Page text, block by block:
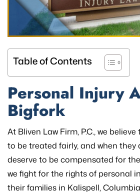
Table of Contents
Personal Injury
Bigfork
At Bliven Law Firm, P.C., we
to be treated fairly, and when they
deserve to be compensated for
we fight for the rights of personal
their families in Kalispell,